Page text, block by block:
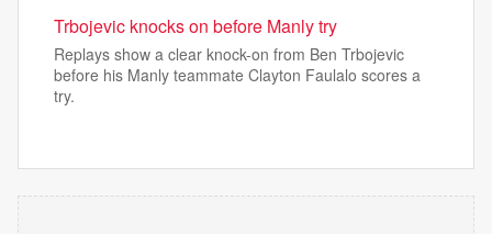
Trbojevic knocks on before Manly try
Replays show a clear knock-on from Ben Trbojevic
before his Manly teammate Clayton Faulalo scores a
try.